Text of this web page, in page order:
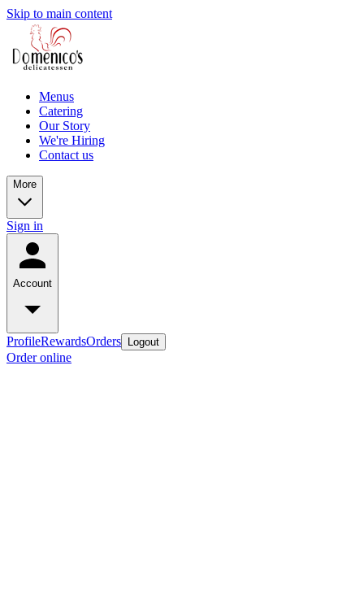
Skip to main content
Menus
Catering
Our Story
We're Hiring
Contact us
More
Sign in
Account
ProfileRewardsOrders Logout
Order online